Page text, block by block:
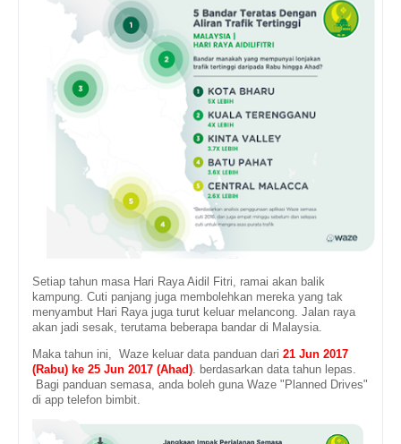
Setiap tahun masa Hari Raya Aidil Fitri, ramai akan balik
kampung. Cuti panjang juga membolehkan mereka yang tak
menyambut Hari Raya juga turut keluar melancong. Jalan raya
akan jadi sesak, terutama beberapa bandar di Malaysia.
Maka tahun ini, Waze keluar data panduan dari 21 Jun 2017
(Rabu) ke 25 Jun 2017 (Ahad). berdasarkan data tahun lepas.
Bagi panduan semasa, anda boleh guna Waze "Planned Drives"
di app telefon bimbit.